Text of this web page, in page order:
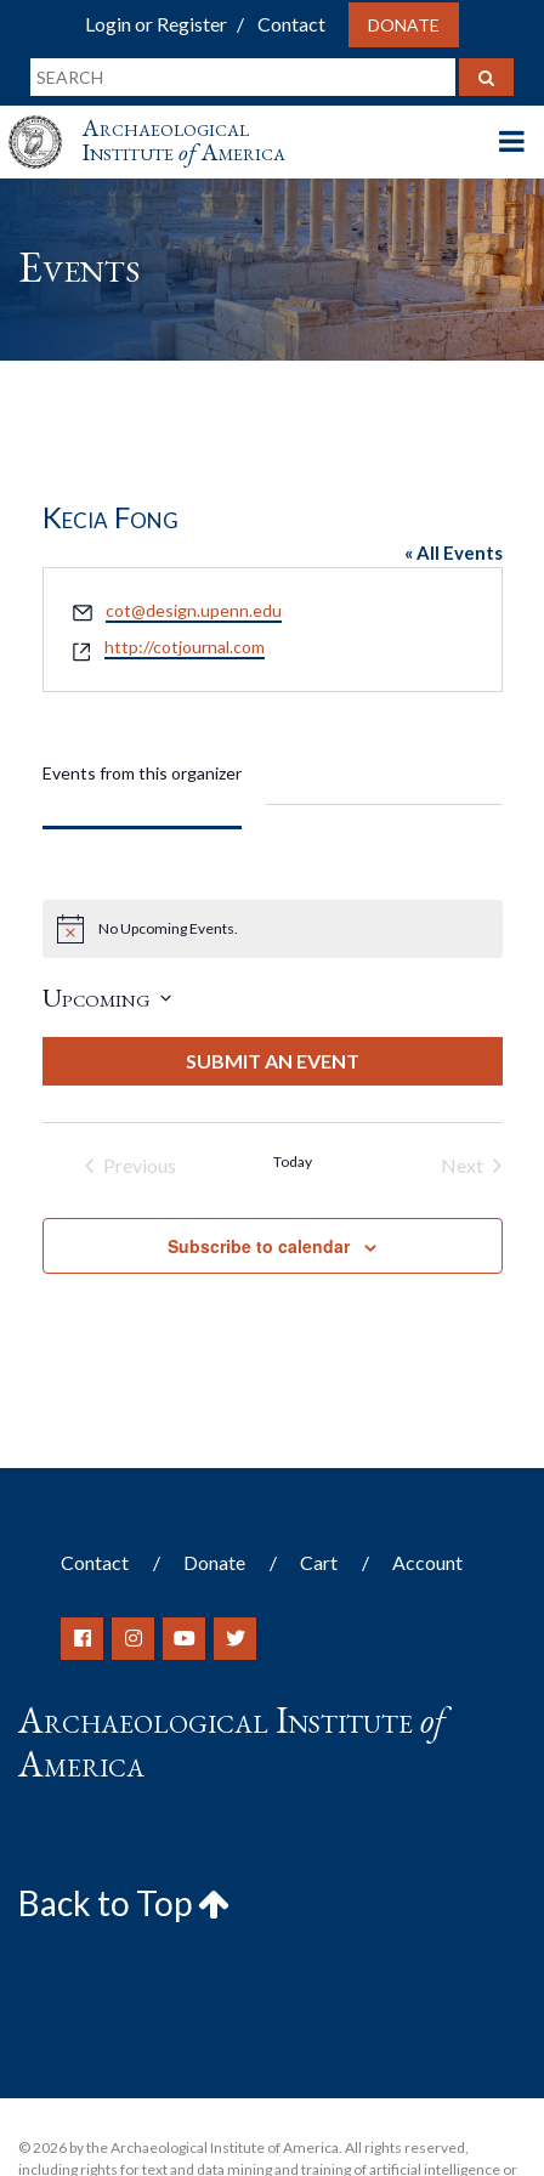
Login or Register Contact DONATE
Archaeological
InstituteofAmerica
Events
Kecia Fong
« All Events
Email
cot@design.upenn.edu
Website
http://cotjournal.com
Events from this organizer
NoticeNo Upcoming Events.
Upcoming
SUBMIT AN EVENT
Previous
Today
Next
Subscribe to calendar
Contact Donate Cart Account
Archaeological Instituteof
America
Back to Top
© 2026 by the Archaeological Institute of America. All rights reserved,
including rights for text and data mining and training of artificial intelligence or